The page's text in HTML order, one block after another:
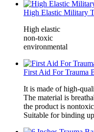
High Elastic Military
High elastic
non-toxic
environmental
First Aid For Trauma
It is made of high-
The material is
the product is
Suitable for binding